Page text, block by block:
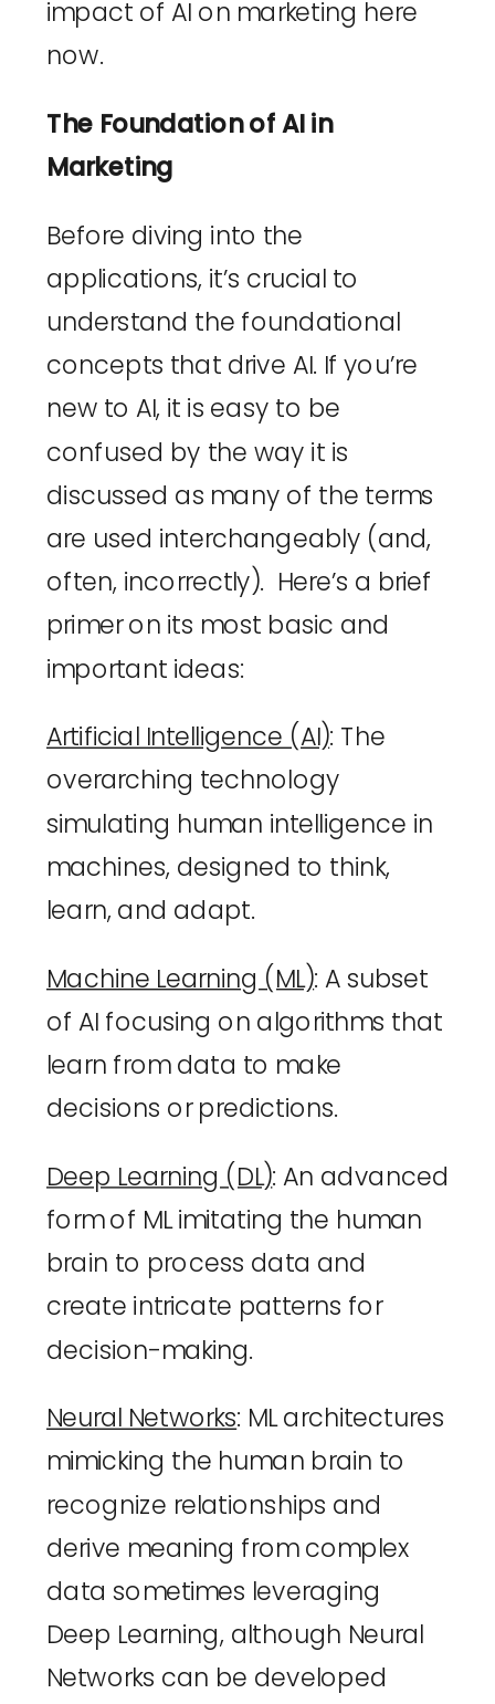
impact of AI on marketing here
now.
The Foundation of AI in
Marketing
Before diving into the
applications, it’s crucial to
understand the foundational
concepts that drive AI. If you’re
new to AI, it is easy to be
confused by the way it is
discussed as many of the terms
are used interchangeably (and,
often, incorrectly).  Here’s a brief
primer on its most basic and
important ideas:
Artificial Intelligence (AI): The
overarching technology
simulating human intelligence in
machines, designed to think,
learn, and adapt.
Machine Learning (ML): A subset
of AI focusing on algorithms that
learn from data to make
decisions or predictions.
Deep Learning (DL): An advanced
form of ML imitating the human
brain to process data and
create intricate patterns for
decision-making.
Neural Networks: ML architectures
mimicking the human brain to
recognize relationships and
derive meaning from complex
data sometimes leveraging
Deep Learning, although Neural
Networks can be developed